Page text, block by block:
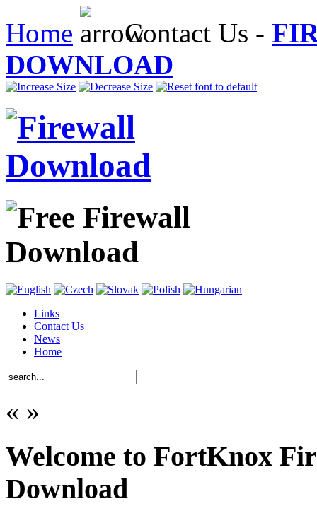
Home Contact Us -
DOWNLOAD
Links
Contact Us
News
Home
« »
Welcome to FortKnox
Download